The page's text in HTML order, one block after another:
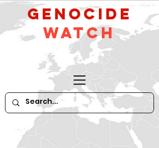
GeNocide
Watch